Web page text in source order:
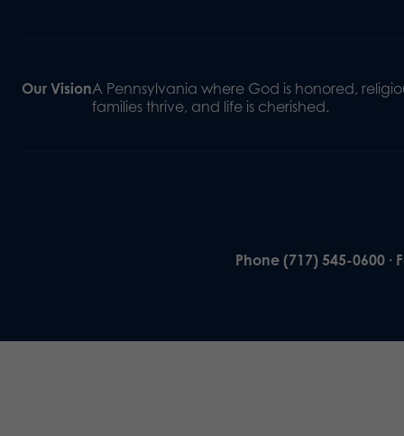
Our VisionA Pennsylvania where God is honored,
families thrive, and life is cherished.
Phone (717) 545-0600